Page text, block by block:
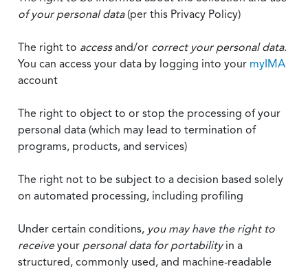
of your personal data(per this Privacy Policy)
The right to accessand/or correct your personal data.
You can access your data by logging into your myIMA
account
The right to object to or stop the processing of your
personal data (which may lead to termination of
programs, products, and services)
The right not to be subject to a decision based solely
on automated processing, including profiling
Under certain conditions, you may have the right to
receiveyour personal data for portabilityin a
structured, commonly used, and machine-readable